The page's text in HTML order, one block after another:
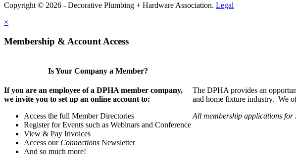
Copyright © 2026 - Decorative Plumbing + Hardware Association. Legal
×
Membership & Account Access
Is Your Company a Member?
If you are an employee of a DPHA member company,
we invite you to set up an online account to:
Access the full Member Directories
Register for Events such as Webinars and Conference
View & Pay Invoices
Access our Connections Newsletter
And so much more!
The DPHA provides an
and home fixture industry. We
All membership applications for